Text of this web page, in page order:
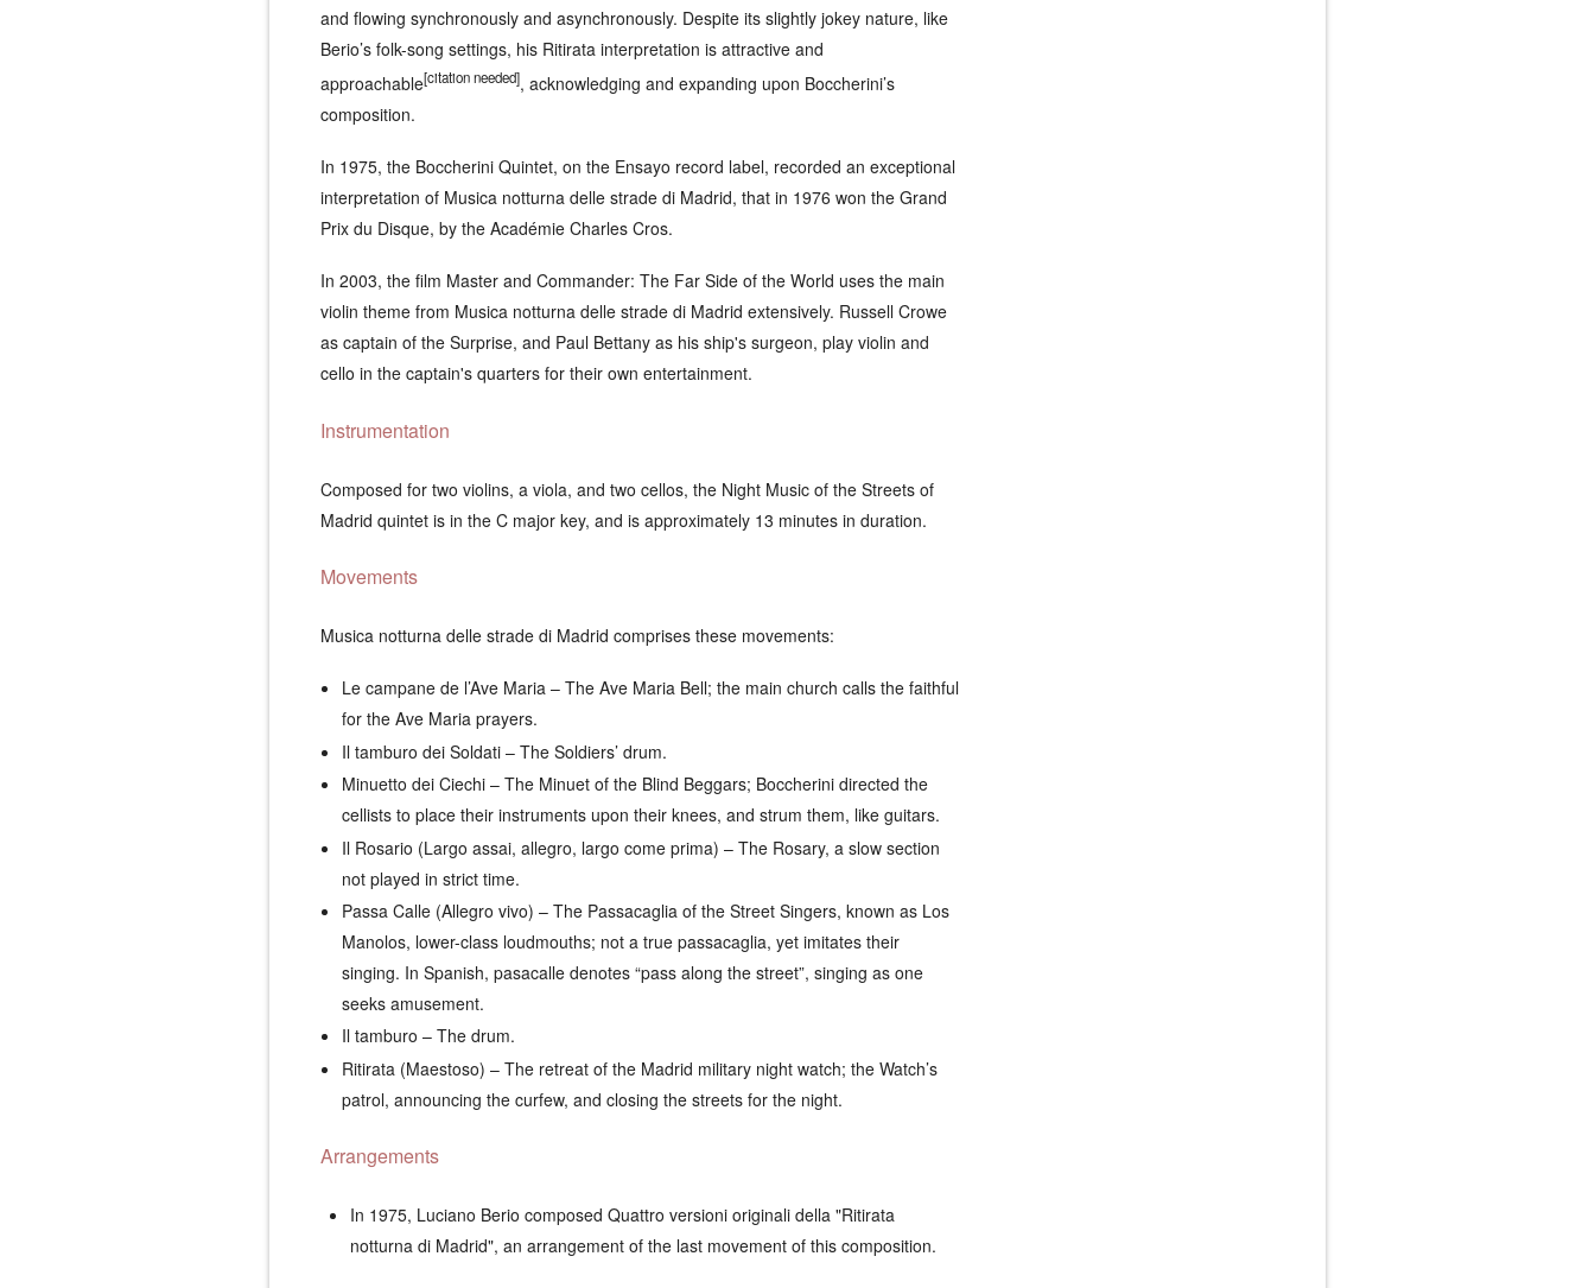
and flowing synchronously and asynchronously. Despite its slightly jokey nature, like
Berio’s folk-song settings, his Ritirata interpretation is attractive and
approachable[citation needed], acknowledging and expanding upon Boccherini’s
composition.
In 1975, the Boccherini Quintet, on the Ensayo record label, recorded an exceptional
interpretation of Musica notturna delle strade di Madrid, that in 1976 won the Grand
Prix du Disque, by the Académie Charles Cros.
In 2003, the film Master and Commander: The Far Side of the World uses the main
violin theme from Musica notturna delle strade di Madrid extensively. Russell Crowe
as captain of the Surprise, and Paul Bettany as his ship's surgeon, play violin and
cello in the captain's quarters for their own entertainment.
Instrumentation
Composed for two violins, a viola, and two cellos, the Night Music of the Streets of
Madrid quintet is in the C major key, and is approximately 13 minutes in duration.
Movements
Musica notturna delle strade di Madrid comprises these movements:
Le campane de l’Ave Maria – The Ave Maria Bell; the main church calls the faithful
for the Ave Maria prayers.
Il tamburo dei Soldati – The Soldiers’ drum.
Minuetto dei Ciechi – The Minuet of the Blind Beggars; Boccherini directed the
cellists to place their instruments upon their knees, and strum them, like guitars.
Il Rosario (Largo assai, allegro, largo come prima) – The Rosary, a slow section
not played in strict time.
Passa Calle (Allegro vivo) – The Passacaglia of the Street Singers, known as Los
Manolos, lower-class loudmouths; not a true passacaglia, yet imitates their
singing. In Spanish, pasacalle denotes “pass along the street”, singing as one
seeks amusement.
Il tamburo – The drum.
Ritirata (Maestoso) – The retreat of the Madrid military night watch; the Watch’s
patrol, announcing the curfew, and closing the streets for the night.
Arrangements
In 1975, Luciano Berio composed Quattro versioni originali della "Ritirata
notturna di Madrid", an arrangement of the last movement of this composition.